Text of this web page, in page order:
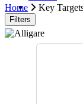
search
Home
Key
Filters